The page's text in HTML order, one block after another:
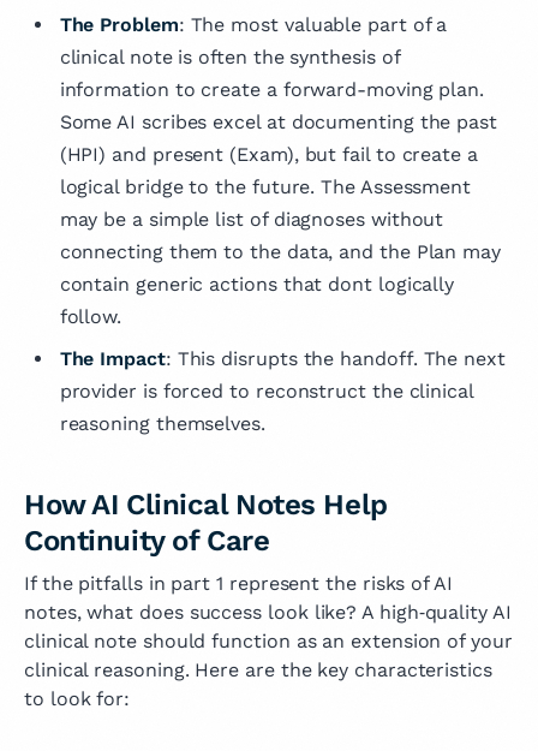
The Problem: The most valuable part of a
clinical note is often the synthesis of
information to create a forward-moving plan.
Some AI scribes excel at documenting the past
(HPI) and present (Exam), but fail to create a
logical bridge to the future. The Assessment
may be a simple list of diagnoses without
connecting them to the data, and the Plan may
contain generic actions that dont logically
follow.
The Impact: This disrupts the handoff. The next
provider is forced to reconstruct the clinical
reasoning themselves.
How AI Clinical Notes Help
Continuity of Care
If the pitfalls in part 1 represent the risks of AI
notes, what does success look like? A high‑quality AI
clinical note should function as an extension of your
clinical reasoning. Here are the key characteristics
to look for: